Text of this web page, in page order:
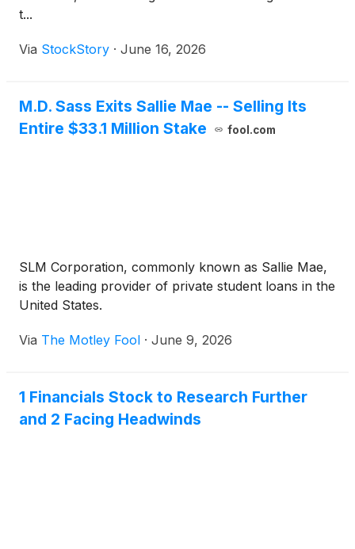
t...
Via StockStory · June 16, 2026
M.D. Sass Exits Sallie Mae -- Selling Its
Entire $33.1 Million Stake
fool.com
SLM Corporation, commonly known as Sallie Mae,
is the leading provider of private student loans in the
United States.
Via The Motley Fool · June 9, 2026
1 Financials Stock to Research Further
and 2 Facing Headwinds